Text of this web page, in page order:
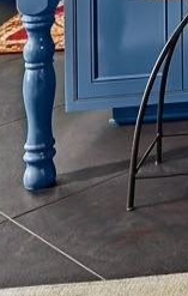
enhances both
top-notch
features at
Imagine stepping
spa. This is
essentials: color
beiges, or
dimmable LEDs
A luxurious bath